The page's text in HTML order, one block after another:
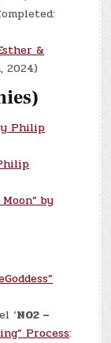
&
2024)
Philip
by
‘N02 –
Process: